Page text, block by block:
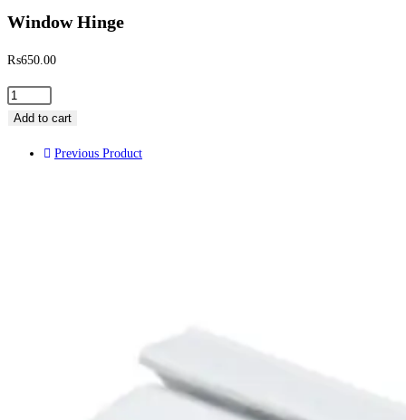
Window Hinge
₨650.00
Add to cart
Previous Product